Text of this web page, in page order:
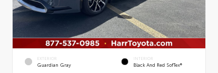
EXTERIOR
Guardian Gray
INTERIOR
Black And Red SofTex®